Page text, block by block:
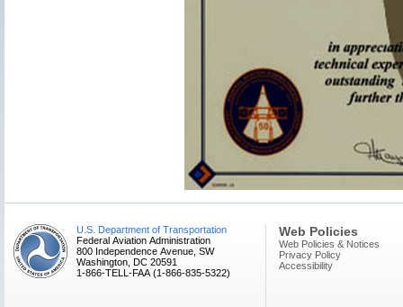
U.S. Department of Transportation
Federal Aviation Administration
800 Independence Avenue, SW
Washington, DC 20591
1-866-TELL-FAA (1-866-835-5322)
Web Policies
Web Policies & Notices
Privacy Policy
Accessibility